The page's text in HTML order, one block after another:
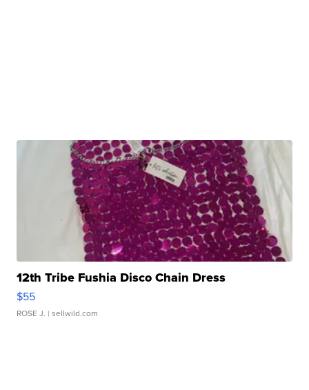
12th Tribe Fushia Disco Chain Dress
$55
ROSE J. | sellwild.com